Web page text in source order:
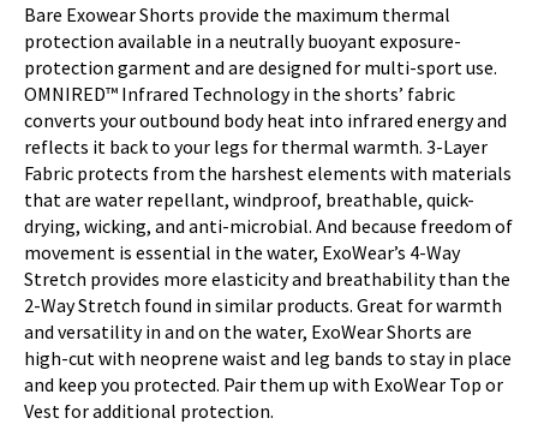
Bare Exowear Shorts provide the maximum thermal
protection available in a neutrally buoyant exposure-
protection garment and are designed for multi-sport use.
OMNIRED™ Infrared Technology in the shorts’ fabric
converts your outbound body heat into infrared energy and
reflects it back to your legs for thermal warmth. 3-Layer
Fabric protects from the harshest elements with materials
that are water repellant, windproof, breathable, quick-
drying, wicking, and anti-microbial. And because freedom of
movement is essential in the water, ExoWear’s 4-Way
Stretch provides more elasticity and breathability than the
2-Way Stretch found in similar products. Great for warmth
and versatility in and on the water, ExoWear Shorts are
high-cut with neoprene waist and leg bands to stay in place
and keep you protected. Pair them up with ExoWear Top or
Vest for additional protection.